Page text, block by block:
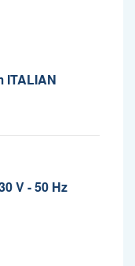
ITALIAN
V - 50 Hz